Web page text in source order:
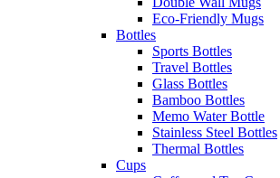
Eco-Friendly Mugs
Bottles
Sports Bottles
Travel Bottles
Glass Bottles
Bamboo Bottles
Memo Water Bottle
Stainless Steel Bottles
Thermal Bottles
Cups